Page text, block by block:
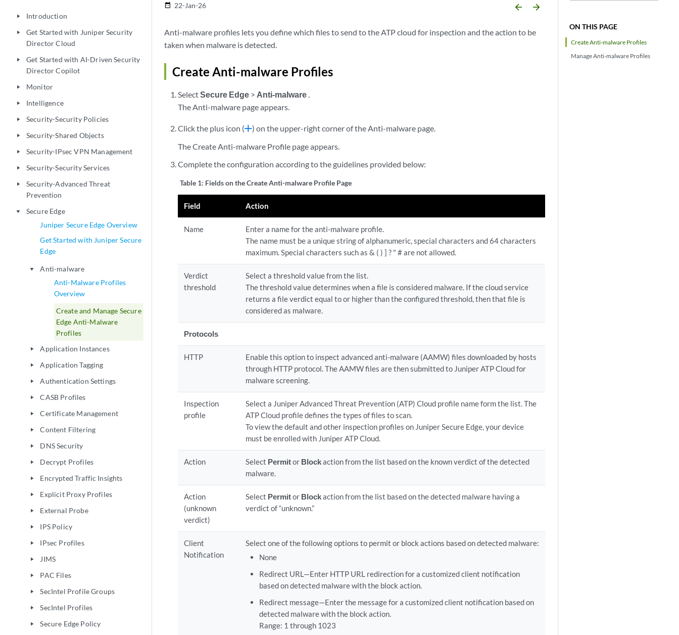
play_arrow Introduction
play_arrow
Get Started with Juniper Security
Director Cloud
play_arrow
Get Started with AI-Driven Security
Director Copilot
play_arrow Monitor
play_arrow Intelligence
play_arrow Security-Security Policies
play_arrow Security-Shared Objects
play_arrow Security-IPsec VPN Management
play_arrow Security-Security Services
play_arrow
Security-Advanced Threat
Prevention
play_arrow
Secure Edge
Juniper Secure Edge Overview
Get Started with Juniper Secure
Edge
play_arrow
Anti-malware
Anti-Malware Profiles
Overview
Create and Manage Secure
Edge Anti-Malware
Profiles
play_arrow Application Instances
play_arrow Application Tagging
play_arrow Authentication Settings
play_arrow CASB Profiles
play_arrow Certificate Management
play_arrow Content Filtering
play_arrow DNS Security
play_arrow Decrypt Profiles
play_arrow Encrypted Traffic Insights
play_arrow Explicit Proxy Profiles
play_arrow External Probe
play_arrow IPS Policy
play_arrow IPsec Profiles
play_arrow JIMS
play_arrow PAC Files
play_arrow SecIntel Profile Groups
play_arrow SecIntel Profiles
play_arrow Secure Edge Policy
ON THIS PAGE
Create Anti-malware Profiles
Manage Anti-malware Profiles
date_range 22-Jan-26 arrow_backward arrow_forward
Anti-malware profiles lets you define which files to send to the ATP cloud for inspection and the action to be
taken when malware is detected.
Create Anti-malware Profiles
SelectSecure Edge > Anti-malware .
The Anti-malware page appears.
Click the plus icon (
) on the upper-right corner of the Anti-malware page.
The Create Anti-malware Profile page appears.
Complete the configuration according to the guidelines provided below:
Table 1: Fields on the Create Anti-malware Profile Page
Field Action
Name
Enter a name for the anti-malware profile.
The name must be a unique string of alphanumeric, special characters and 64 characters
maximum. Special characters such as & ( ) ] ? " # are not allowed.
Verdict
threshold
Select a threshold value from the list.
The threshold value determines when a file is considered malware. If the cloud service
returns a file verdict equal to or higher than the configured threshold, then that file is
considered as malware.
Protocols
HTTP
Enable this option to inspect advanced anti-malware (AAMW) files downloaded by hosts
through HTTP protocol. The AAMW files are then submitted to Juniper ATP Cloud for
malware screening.
Inspection
profile
Select a Juniper Advanced Threat Prevention (ATP) Cloud profile name form the list. The
ATP Cloud profile defines the types of files to scan.
To view the default and other inspection profiles on Juniper Secure Edge, your device
must be enrolled with Juniper ATP Cloud.
Action Select Permitor Blockaction from the list based on the known verdict of the detected
malware.
Action
(unknown
verdict)
Select Permitor Blockaction from the list based on the detected malware having a
verdict of “unknown.”
Client
Notification
Select one of the following options to permit or block actions based on detected malware:
None
Redirect URL—Enter HTTP URL redirection for a customized client notification
based on detected malware with the block action.
Redirect message—Enter the message for a customized client notification based on
detected malware with the block action.
Range: 1 through 1023